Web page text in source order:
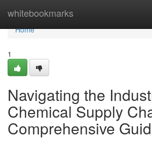
whitebookmarks
Home
Home
1
Navigating the
Chemical Supply
Comprehensive